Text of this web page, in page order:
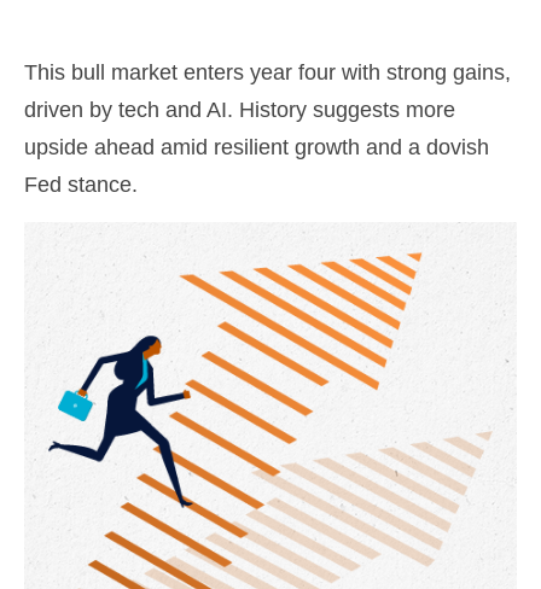
This bull market enters year four with strong gains,
driven by tech and AI. History suggests more
upside ahead amid resilient growth and a dovish
Fed stance.